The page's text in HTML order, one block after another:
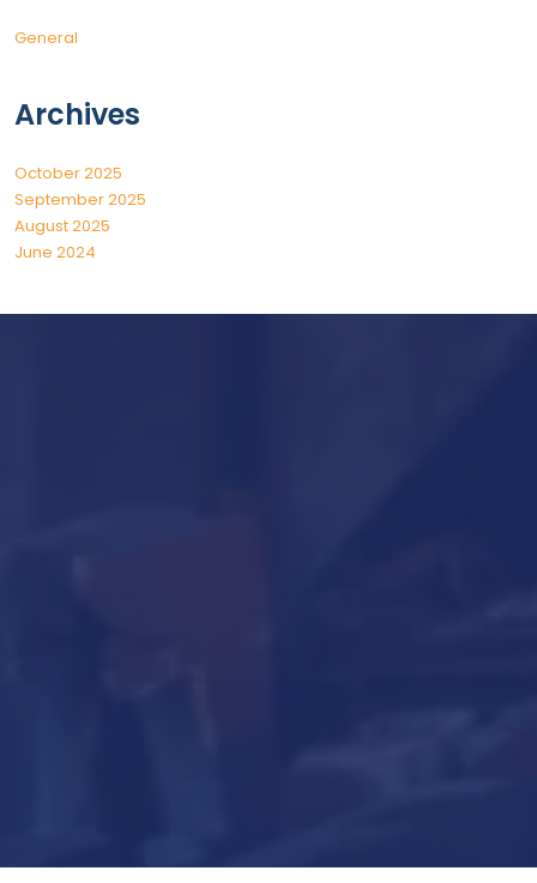
General
Archives
October 2025
September 2025
August 2025
June 2024